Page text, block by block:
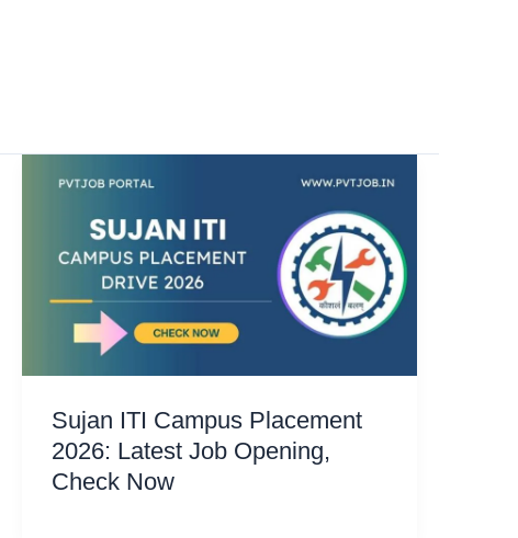
Sujan ITI Campus Placement
2026: Latest Job Opening,
Check Now